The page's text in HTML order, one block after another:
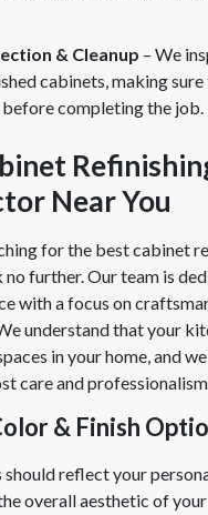
& Cleanup – We
cabinets, making
completing the job.
Near You
for the best cabinet
no further. Our team is
with a focus on
understand that your
in your home, and
care and professionalism.
& Finish
should reflect your
overall aesthetic of